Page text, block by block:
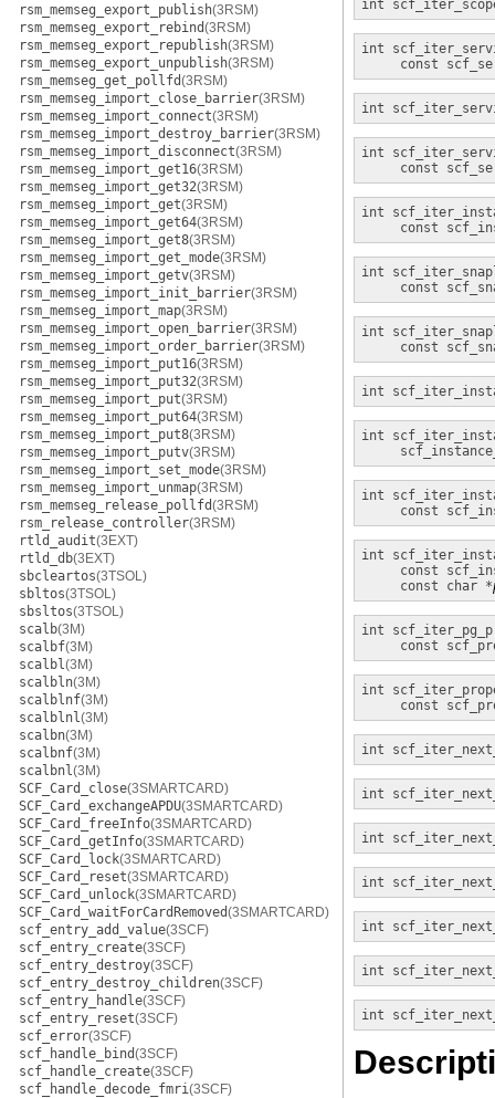
rsm_memseg_export_publish(3RSM)
rsm_memseg_export_rebind(3RSM)
rsm_memseg_export_republish(3RSM)
rsm_memseg_export_unpublish(3RSM)
rsm_memseg_get_pollfd(3RSM)
rsm_memseg_import_close_barrier(3RSM)
rsm_memseg_import_connect(3RSM)
rsm_memseg_import_destroy_barrier(3RSM)
rsm_memseg_import_disconnect(3RSM)
rsm_memseg_import_get16(3RSM)
rsm_memseg_import_get32(3RSM)
rsm_memseg_import_get(3RSM)
rsm_memseg_import_get64(3RSM)
rsm_memseg_import_get8(3RSM)
rsm_memseg_import_get_mode(3RSM)
rsm_memseg_import_getv(3RSM)
rsm_memseg_import_init_barrier(3RSM)
rsm_memseg_import_map(3RSM)
rsm_memseg_import_open_barrier(3RSM)
rsm_memseg_import_order_barrier(3RSM)
rsm_memseg_import_put16(3RSM)
rsm_memseg_import_put32(3RSM)
rsm_memseg_import_put(3RSM)
rsm_memseg_import_put64(3RSM)
rsm_memseg_import_put8(3RSM)
rsm_memseg_import_putv(3RSM)
rsm_memseg_import_set_mode(3RSM)
rsm_memseg_import_unmap(3RSM)
rsm_memseg_release_pollfd(3RSM)
rsm_release_controller(3RSM)
rtld_audit(3EXT)
rtld_db(3EXT)
sbcleartos(3TSOL)
sbltos(3TSOL)
sbsltos(3TSOL)
scalb(3M)
scalbf(3M)
scalbl(3M)
scalbln(3M)
scalblnf(3M)
scalblnl(3M)
scalbn(3M)
scalbnf(3M)
scalbnl(3M)
SCF_Card_close(3SMARTCARD)
SCF_Card_exchangeAPDU(3SMARTCARD)
SCF_Card_freeInfo(3SMARTCARD)
SCF_Card_getInfo(3SMARTCARD)
SCF_Card_lock(3SMARTCARD)
SCF_Card_reset(3SMARTCARD)
SCF_Card_unlock(3SMARTCARD)
SCF_Card_waitForCardRemoved(3SMARTCARD)
scf_entry_add_value(3SCF)
scf_entry_create(3SCF)
scf_entry_destroy(3SCF)
scf_entry_destroy_children(3SCF)
scf_entry_handle(3SCF)
scf_entry_reset(3SCF)
scf_error(3SCF)
scf_handle_bind(3SCF)
scf_handle_create(3SCF)
scf_handle_decode_fmri(3SCF)
int
int
const
int
int
const
int
const
int
const
int
const
int
int
int
const
int
const
const char *
int
const
int
const
int
int
int
int
int
int
int